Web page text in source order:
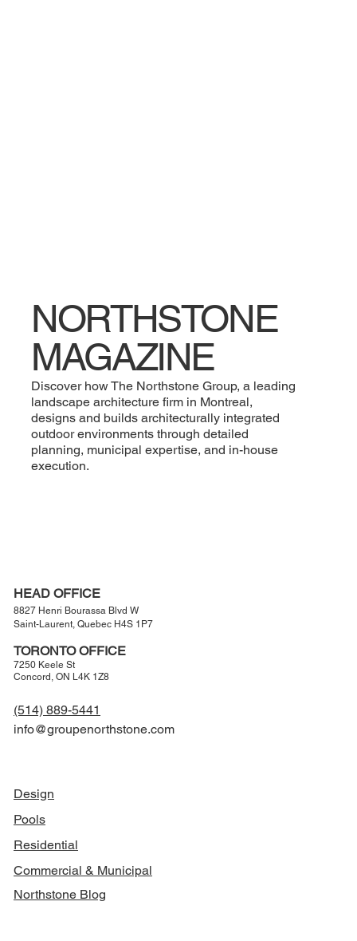
NORTHSTONE
MAGAZINE
Discover how The Northstone Group, a leading
landscape architecture firm in Montreal,
designs and builds architecturally integrated
outdoor environments through detailed
planning, municipal expertise, and in-house
execution.
HEAD OFFICE
8827 Henri Bourassa Blvd W
Saint-Laurent, Quebec H4S 1P7
TORONTO OFFICE
7250 Keele St
Concord, ON L4K 1Z8
(514) 889-5441
info@groupenorthstone.com
Design
Pools
Residential
Commercial & Municipal
Northstone Blog